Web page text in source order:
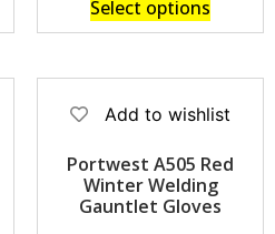
Select options
Add to wishlist
Portwest A505 Red
Winter Welding
Gauntlet Gloves